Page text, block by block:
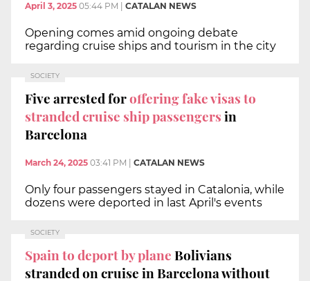
April 3, 2025 05:44 PM CATALAN NEWS
Opening comes amid ongoing debate
regarding cruise ships and tourism in the city
SOCIETY
Five arrested foroffering fake visas to
stranded cruise ship passengersin
Barcelona
March 24, 2025 03:41 PM CATALAN NEWS
Only four passengers stayed in Catalonia, while
dozens were deported in last April's events
SOCIETY
Spain to deport by planeBolivians
stranded on cruise in Barcelona without